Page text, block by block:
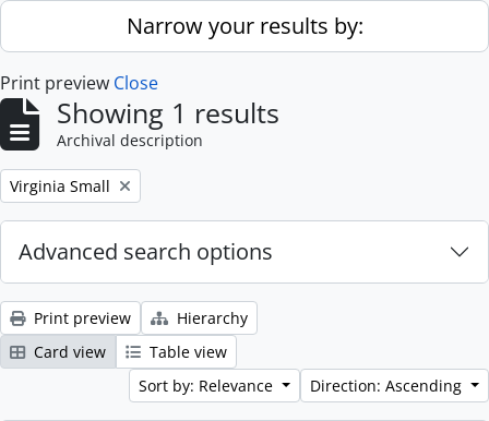
Skip to main contentNarrow your results by:
Print preview Close
Showing 1 results
Archival description
Remove filter:
Virginia Small
Advanced search options
Print preview
Hierarchy
Card view
Table view
Sort by: Relevance
Direction: Ascending